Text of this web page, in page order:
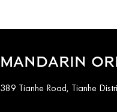
MANDARIN
389 Tianhe Road, Tianhe